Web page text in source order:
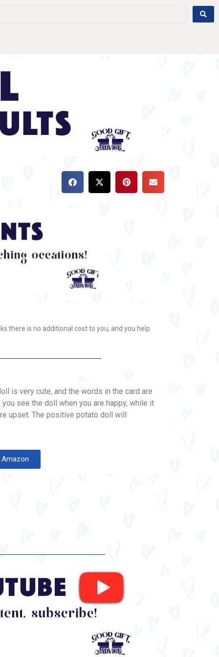
there is no additional cost to you, and you help
is very cute, and the words in the card are
see the doll when you are happy, while it
upset. The positive potato doll will